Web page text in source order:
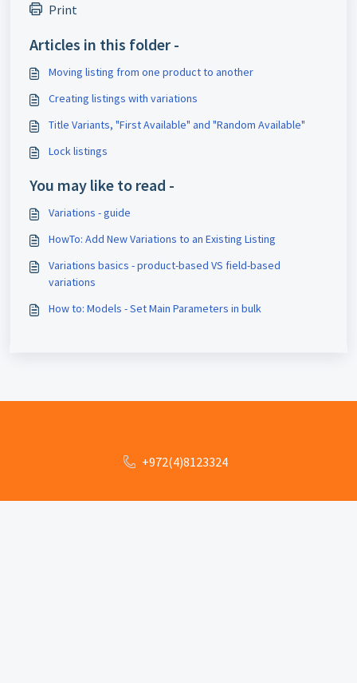
Print
Articles in this folder -
Moving listing from one product to another
Creating listings with variations
Title Variants, "First Available" and "Random Available"
Lock listings
You may like to read -
Variations - guide
HowTo: Add New Variations to an Existing Listing
Variations basics - product-based VS field-based
variations
How to: Models - Set Main Parameters in bulk
+972(4)8123324